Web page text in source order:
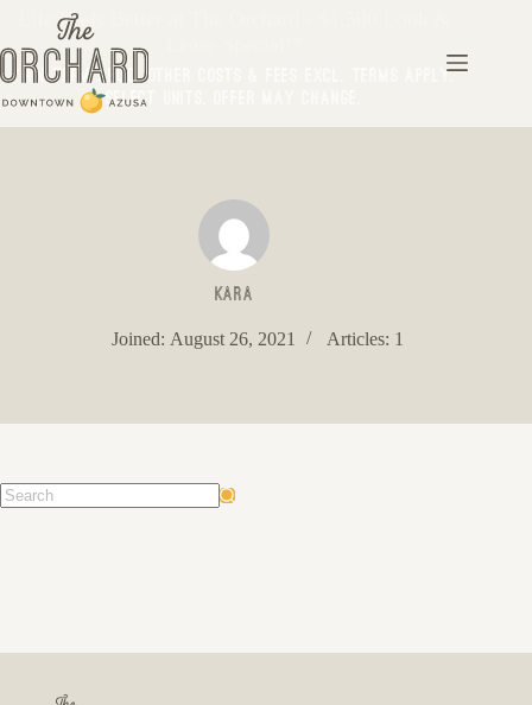
Life Feels Better at The Orchard - $1,500 Look &
*Min Term Req’d. Other costs & fees excl. Terms apply.
Select Units. Offer may change.
kara
Joined: August 26, 2021 Articles: 1